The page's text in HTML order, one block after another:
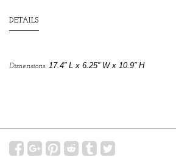
DETAILS
Dimensions: 17.4” L x 6.25” W x 10.9” H